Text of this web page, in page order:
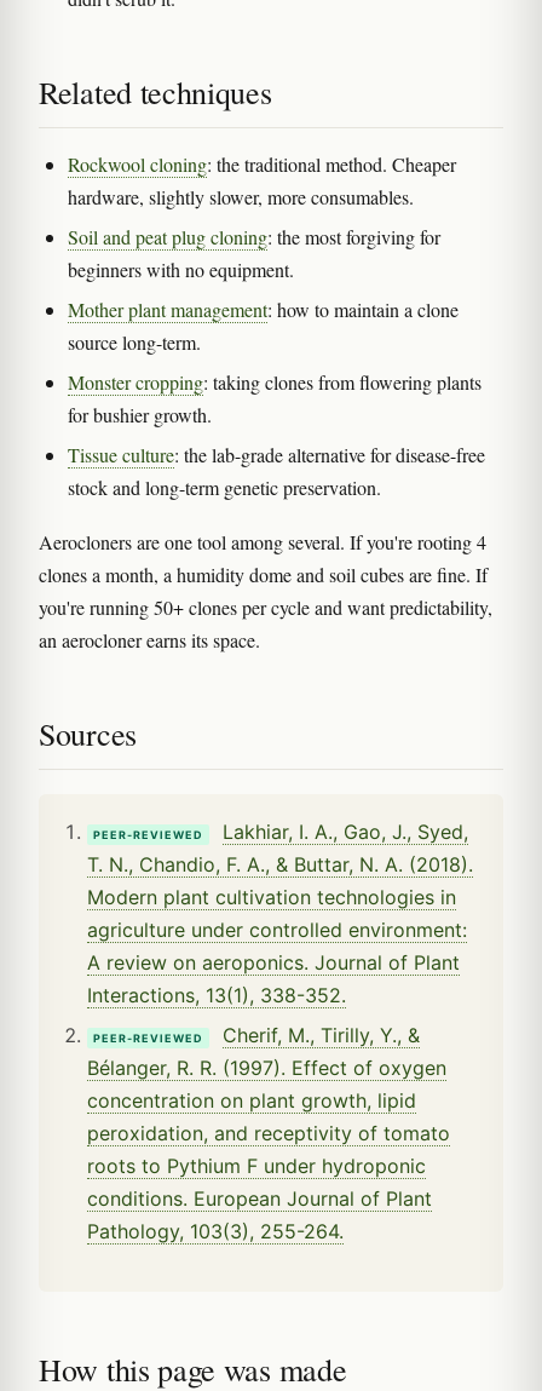
Related techniques
Rockwool cloning: the traditional method. Cheaper
hardware, slightly slower, more consumables.
Soil and peat plug cloning: the most forgiving for
beginners with no equipment.
Mother plant management: how to maintain a clone
source long-term.
Monster cropping: taking clones from flowering plants
for bushier growth.
Tissue culture: the lab-grade alternative for disease-free
stock and long-term genetic preservation.
Aerocloners are one tool among several. If you're rooting 4
clones a month, a humidity dome and soil cubes are fine. If
you're running 50+ clones per cycle and want predictability,
an aerocloner earns its space.
Sources
PEER-REVIEWED
Lakhiar, I. A., Gao, J., Syed,
T. N., Chandio, F. A., & Buttar, N. A. (2018).
Modern plant cultivation technologies in
agriculture under controlled environment:
A review on aeroponics. Journal of Plant
Interactions, 13(1), 338-352.
PEER-REVIEWED
Cherif, M., Tirilly, Y., &
Bélanger, R. R. (1997). Effect of oxygen
concentration on plant growth, lipid
peroxidation, and receptivity of tomato
roots to Pythium F under hydroponic
conditions. European Journal of Plant
Pathology, 103(3), 255-264.
How this page was made